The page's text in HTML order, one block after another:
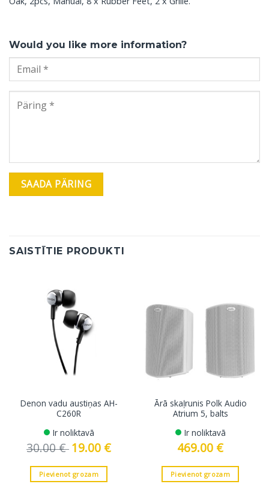
Would you like more information?
SAISTĪTIE PRODUKTI
Denon vadu austiņas AH-
C260R
Ir noliktavā
30.00€ Original
price
30.00 €.
19.00 €Current
price
Pievienot grozam
Ārā skaļrunis Polk Audio
Atrium 5, balts
Ir noliktavā
469.00 €
Pievienot grozam